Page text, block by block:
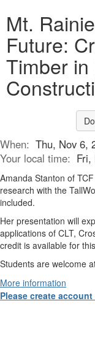
Mt.
Future:
Timber in
When: Thu, Nov 6,
Your local time: Fri,
Amanda Stanton of
research with the
included.
Her presentation will
applications of CLT,
credit is available for
Students are welcome
More information
Please create